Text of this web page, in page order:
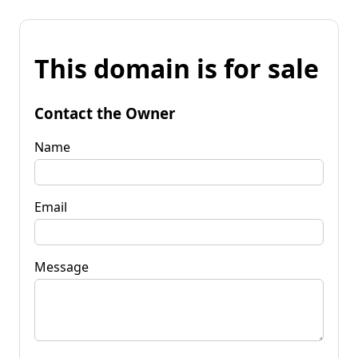
This domain is for sale
Contact the Owner
Name
Email
Message